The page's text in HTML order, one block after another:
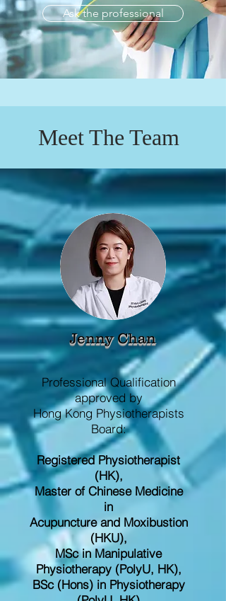
Ask the professional
Meet The Team
Jenny Chan
Professional Qualification
approved by
Hong Kong Physiotherapists
Board:
RegisteredPhysiotherapist
(HK),
Master of Chinese Medicine
in
Acupuncture and Moxibustion
(HKU),
MSc in Manipulative
Physiotherapy (PolyU, HK),
BSc (Hons) in Physiotherapy